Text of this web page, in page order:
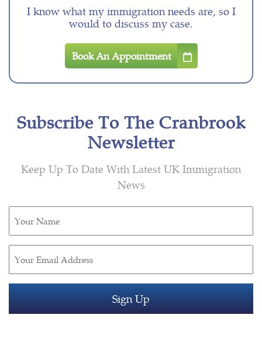
I know what my immigration needs are, so I
would to discuss my case.
Book An Appointment
Subscribe To The Cranbrook
Newsletter
Keep Up To Date With Latest UK Immigration
News
(Required)
(Required)